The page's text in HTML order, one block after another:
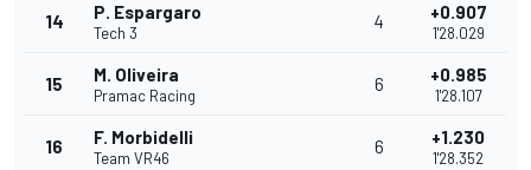
14 P. Espargaro
Tech 3
4 +0.907
1'28.029
15 M. Oliveira
Pramac Racing
6 +0.985
1'28.107
16 F. Morbidelli
Team VR46
6 +1.230
1'28.352